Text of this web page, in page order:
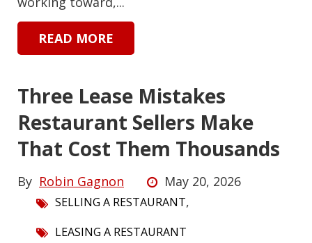
READ MORE
Three Lease Mistakes
Restaurant Sellers Make
That Cost Them Thousands
By Robin Gagnon May 20, 2026
SELLING A RESTAURANT,
LEASING A RESTAURANT